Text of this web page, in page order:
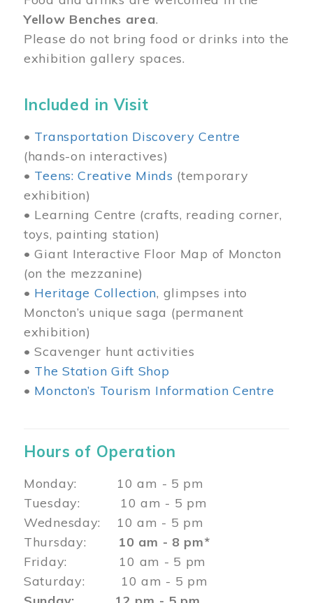
Yellow Benches area.
Please do not bring food or drinks into the
exhibition gallery spaces.
Included in Visit
• Transportation Discovery Centre
(hands-on interactives)
• Teens: Creative Minds (temporary
exhibition)
• Learning Centre (crafts, reading corner,
toys, painting station)
• Giant Interactive Floor Map of Moncton
(on the mezzanine)
• Heritage Collection, glimpses into
Moncton’s unique saga (permanent
exhibition)
• Scavenger hunt activities
• The Station Gift Shop
• Moncton’s Tourism Information Centre
Hours of Operation
Monday: 10 am - 5 pm
Tuesday: 10 am - 5 pm
Wednesday: 10 am - 5 pm
Thursday: 10 am - 8 pm*
Friday: 10 am - 5 pm
Saturday: 10 am - 5 pm